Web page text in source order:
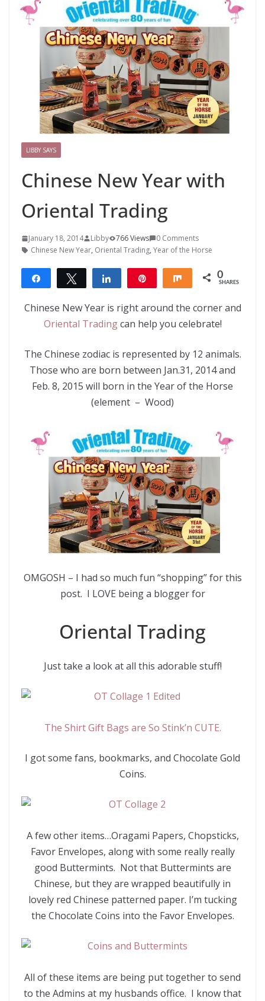
LIBBY SAYS
Chinese New Year with
Oriental Trading
January 18, 2014 Libby 766 Views
0 Comments
Chinese New Year, Oriental Trading, Year of the Horse
Share Tweet Share Share 0
SHARES
Chinese New Year is right around the corner and
Oriental Tradingcan help you celebrate!
The Chinese zodiac is represented by 12 animals.
Those who are born between Jan.31, 2014 and
Feb. 8, 2015 will born in the Year of the Horse
(element – Wood)
OMGOSH – I had so much fun “shopping” for this
post. I LOVE being a blogger for
Oriental Trading
Just take a look at all this adorable stuff!
The Shirt Gift Bags are So Stink’n CUTE.
I got some fans, bookmarks, and Chocolate Gold
Coins.
A few other items…Oragami Papers, Chopsticks,
Favor Envelopes, along with some really really
good Buttermints. Not that Buttermints are
Chinese, but they are wrapped beautifully in
lovely red Chinese patterned paper. I’m tucking
the Chocolate Coins into the Favor Envelopes.
All of these items are being put together to send
to the Admins at my husbands office. I know that